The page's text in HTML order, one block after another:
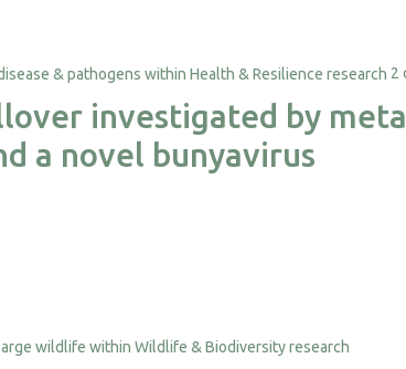
2
investigated by
a novel bunyavirus